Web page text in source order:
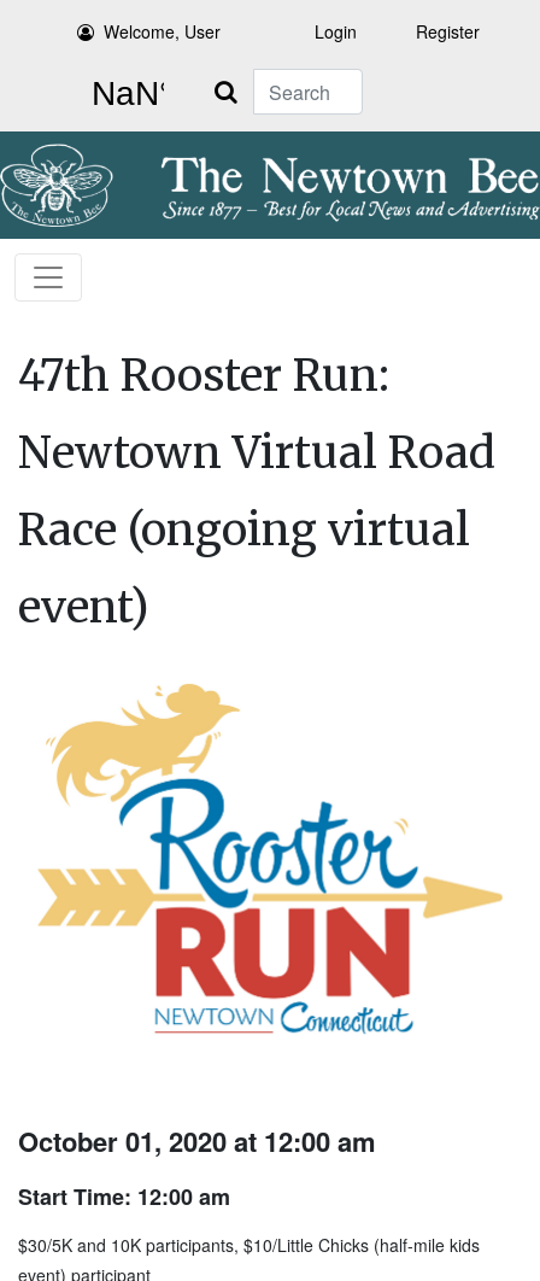
Welcome, User Login Register
Search
47th Rooster Run:
Newtown Virtual Road
Race (ongoing virtual
event)
October 01, 2020 at 12:00 am
Start Time: 12:00 am
$30/5K and 10K participants, $10/Little Chicks (half-mile kids
event) participant